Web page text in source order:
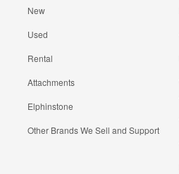
New
Used
Rental
Attachments
Elphinstone
Other Brands We Sell and Support